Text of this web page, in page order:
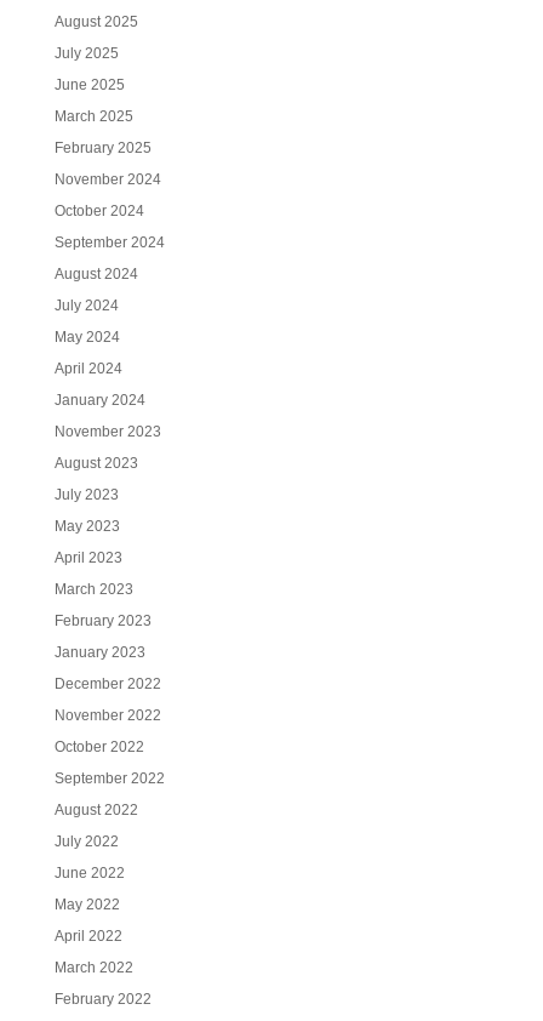
August 2025
July 2025
June 2025
March 2025
February 2025
November 2024
October 2024
September 2024
August 2024
July 2024
May 2024
April 2024
January 2024
November 2023
August 2023
July 2023
May 2023
April 2023
March 2023
February 2023
January 2023
December 2022
November 2022
October 2022
September 2022
August 2022
July 2022
June 2022
May 2022
April 2022
March 2022
February 2022